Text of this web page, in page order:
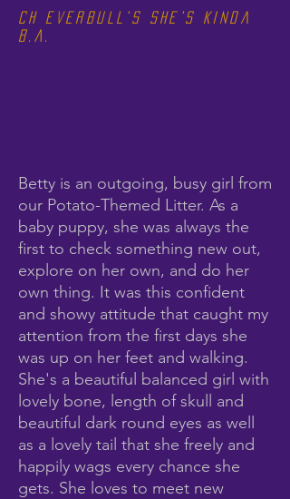
CH Everbull's She's Kinda
B.A.
Betty is an outgoing, busy girl from
our Potato-Themed Litter. As a
baby puppy, she was always the
first to check something new out,
explore on her own, and do her
own thing. It was this confident
and showy attitude that caught my
attention from the first days she
was up on her feet and walking.
She's a beautiful balanced girl with
lovely bone, length of skull and
beautiful dark round eyes as well
as a lovely tail that she freely and
happily wags every chance she
gets. She loves to meet new